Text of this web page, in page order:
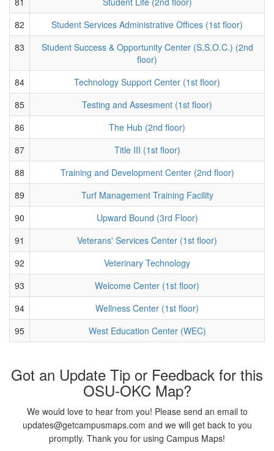
82
Student Services Administrative Offices (1st floor)
83
Student Success & Opportunity Center (S.S.O.C.) (2nd
floor)
84
Technology Support Center (1st floor)
85
Testing and Assesment (1st floor)
86
The Hub (2nd floor)
87
Title III (1st floor)
88
Training and Development Center (2nd floor)
89
Turf Management Training Facility
90
Upward Bound (3rd Floor)
91
Veterans' Services Center (1st floor)
92
Veterinary Technology
93
Welcome Center (1st floor)
94
Wellness Center (1st floor)
95
West Education Center (WEC)
Got an Update Tip or Feedback for this
OSU-OKC Map?
We would love to hear from you! Please send an email to
updates@getcampusmaps.com and we will get back to you
promptly. Thank you for using Campus Maps!